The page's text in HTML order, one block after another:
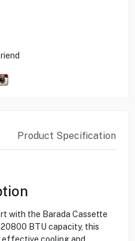
Product Specification
with the Barada Cassette
BTU capacity, this